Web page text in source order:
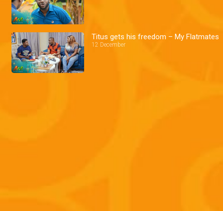
Titus gets his freedom – My Flatmates
12 December